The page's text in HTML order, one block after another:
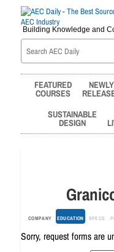
Building Knowledge and
FEATURED
COURSES
NEWLY
SUSTAINABLE
DESIGN
COMPANY EDUCATION SPECS
Sorry, request forms are